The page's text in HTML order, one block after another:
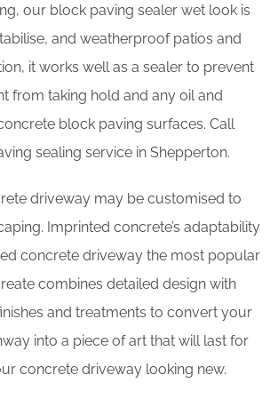
our block paving sealer wet look is
and weatherproof patios and
it works well as a sealer to prevent
from taking hold and any oil and
block paving surfaces. Call
sealing service in Shepperton.
driveway may be customised to
Imprinted concrete’s adaptability
concrete driveway the most popular
combines detailed design with
and treatments to convert your
into a piece of art that will last for
concrete driveway looking new.